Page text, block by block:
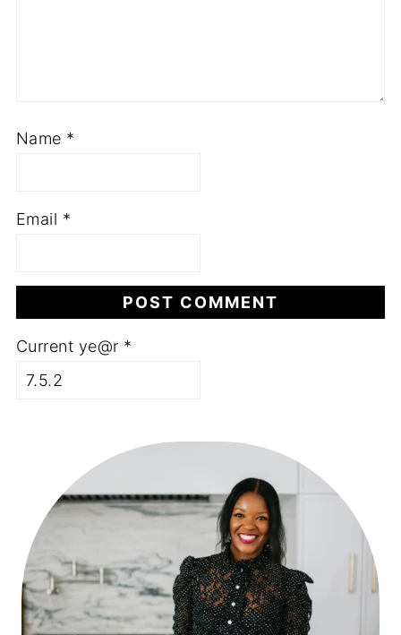
Name *
Email *
Current ye@r *